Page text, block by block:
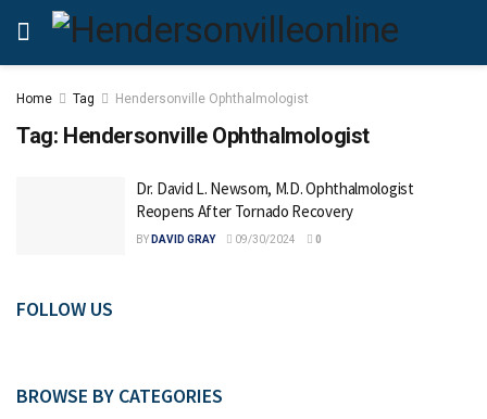
Home Tag Hendersonville Ophthalmologist
Tag: Hendersonville Ophthalmologist
Dr. David L. Newsom, M.D. Ophthalmologist
Reopens After Tornado Recovery
BY DAVID GRAY 09/30/2024 0
FOLLOW US
BROWSE BY CATEGORIES